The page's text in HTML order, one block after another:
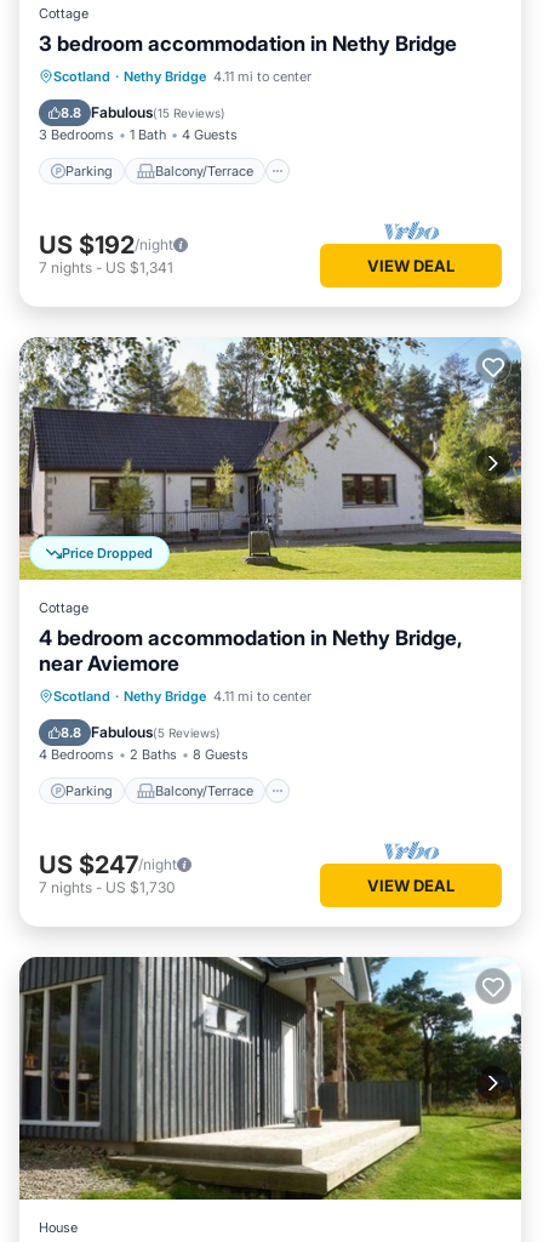
Cottage
3 bedroom accommodation in Nethy Bridge
Scotland · Nethy Bridge 4.11 mi to center
8.8 Fabulous(15 Reviews)
3 Bedrooms 1 Bath 4 Guests
Parking Balcony/Terrace
Parking Balcony/Terrace
Pet Friendly
US $192/night
7 nights - US $1,341 VIEW DEAL
Price Dropped
Cottage
4 bedroom accommodation in Nethy Bridge,
near Aviemore
Scotland · Nethy Bridge 4.11 mi to center
8.8 Fabulous(5 Reviews)
4 Bedrooms 2 Baths 8 Guests
Parking Balcony/Terrace
Parking Balcony/Terrace
Pet Friendly
US $247/night
7 nights - US $1,730 VIEW DEAL
House